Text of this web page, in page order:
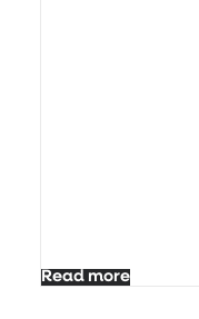
Read more